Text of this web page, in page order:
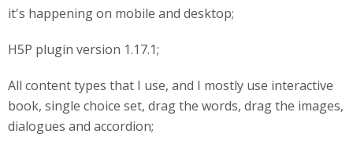
it's happening on mobile and desktop;
H5P plugin version 1.17.1;
All content types that I use, and I mostly use interactive
book, single choice set, drag the words, drag the images,
dialogues and accordion;